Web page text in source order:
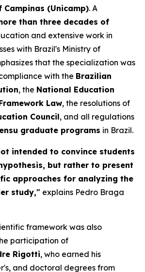
Campinas (Unicamp). A
than three decades of
and extensive work in
with Brazil's Ministry of
that the specialization was
with the Brazilian
, the National Education
Law, the resolutions of
Council, and all regulations
graduate programs in Brazil.
intended to convince students
but rather to present
approaches for analyzing the
study," explains Pedro Braga
framework was also
participation of
Rigotti, who earned his
and doctoral degrees from